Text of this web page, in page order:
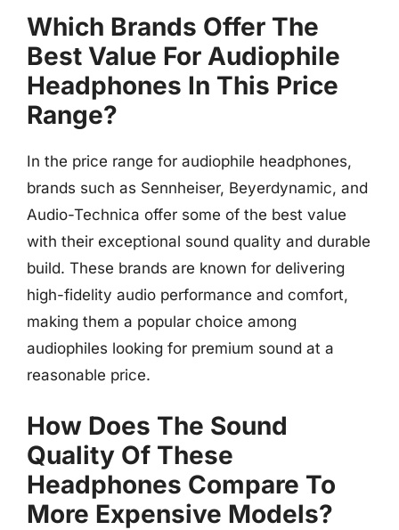
Which Brands Offer The
Best Value For Audiophile
Headphones In This Price
Range?
In the price range for audiophile headphones,
brands such as Sennheiser, Beyerdynamic, and
Audio-Technica offer some of the best value
with their exceptional sound quality and durable
build. These brands are known for delivering
high-fidelity audio performance and comfort,
making them a popular choice among
audiophiles looking for premium sound at a
reasonable price.
How Does The Sound
Quality Of These
Headphones Compare To
More Expensive Models?